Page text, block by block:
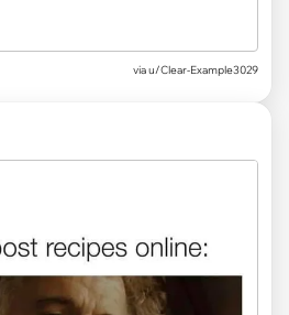
viau/Clear-Example3029